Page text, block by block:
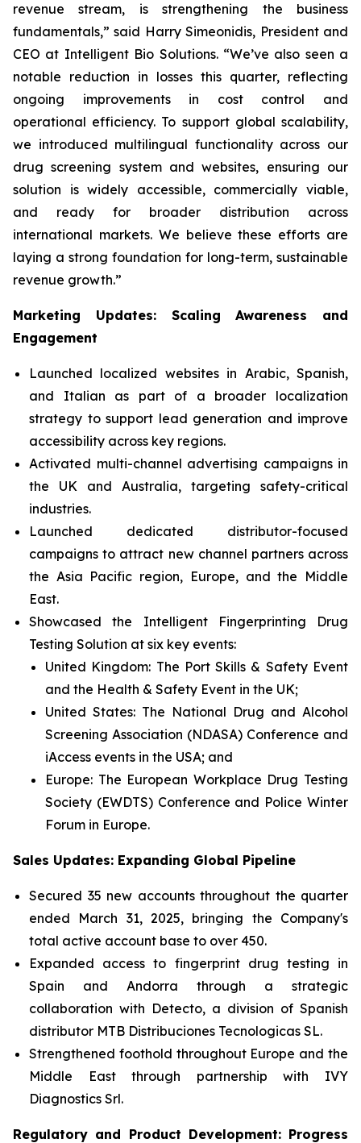
revenue stream, is strengthening the business
fundamentals,” said Harry Simeonidis, President and
CEO at Intelligent Bio Solutions. “We’ve also seen a
notable reduction in losses this quarter, reflecting
ongoing improvements in cost control and
operational efficiency. To support global scalability,
we introduced multilingual functionality across our
drug screening system and websites, ensuring our
solution is widely accessible, commercially viable,
and ready for broader distribution across
international markets. We believe these efforts are
laying a strong foundation for long-term, sustainable
revenue growth.”
Marketing Updates: Scaling Awareness and
Engagement
Launched localized websites in Arabic, Spanish,
and Italian as part of a broader localization
strategy to support lead generation and improve
accessibility across key regions.
Activated multi-channel advertising campaigns in
the UK and Australia, targeting safety-critical
industries.
Launched dedicated distributor-focused
campaigns to attract new channel partners across
the Asia Pacific region, Europe, and the Middle
East.
Showcased the Intelligent Fingerprinting Drug
Testing Solution at six key events:
United Kingdom: The Port Skills & Safety Event
and the Health & Safety Event in the UK;
United States: The National Drug and Alcohol
Screening Association (NDASA) Conference and
iAccess events in the USA; and
Europe: The European Workplace Drug Testing
Society (EWDTS) Conference and Police Winter
Forum in Europe.
Sales Updates: Expanding Global Pipeline
Secured 35 new accounts throughout the quarter
ended March 31, 2025, bringing the Company's
total active account base to over 450.
Expanded access to fingerprint drug testing in
Spain and Andorra through a strategic
collaboration with Detecto, a division of Spanish
distributor MTB Distribuciones Tecnologicas SL.
Strengthened foothold throughout Europe and the
Middle East through partnership with IVY
Diagnostics Srl.
Regulatory and Product Development: Progress